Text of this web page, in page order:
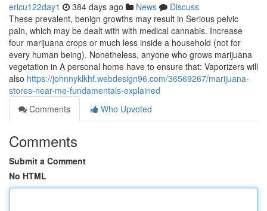
ericu122day1 384 days ago News
Discuss
These prevalent, benign growths may result in Serious pelvic
pain, which may be dealt with with medical cannabis. Increase
four marijuana crops or much less inside a household (not for
every human being). Nonetheless, anyone who grows marijuana
vegetation in A personal home have to ensure that: Vaporizers will
also https://johnnyklkhf.webdesign96.com/36569267/marijuana-
stores-near-me-fundamentals-explained
Comments
Who Upvoted
Comments
Submit a Comment
No HTML